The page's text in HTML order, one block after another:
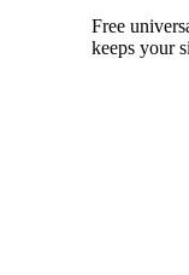
Free
keeps your